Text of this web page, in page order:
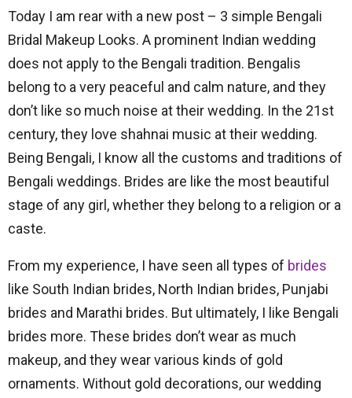
Today I am rear with a new post – 3 simple Bengali
Bridal Makeup Looks. A prominent Indian wedding
does not apply to the Bengali tradition. Bengalis
belong to a very peaceful and calm nature, and they
don’t like so much noise at their wedding. In the 21st
century, they love shahnai music at their wedding.
Being Bengali, I know all the customs and traditions of
Bengali weddings. Brides are like the most beautiful
stage of any girl, whether they belong to a religion or a
caste.
From my experience, I have seen all types of brides
like South Indian brides, North Indian brides, Punjabi
brides and Marathi brides. But ultimately, I like Bengali
brides more. These brides don’t wear as much
makeup, and they wear various kinds of gold
ornaments. Without gold decorations, our wedding